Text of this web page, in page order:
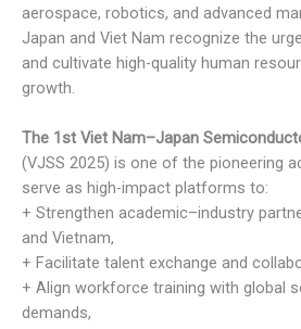
aerospace, robotics, and advanced
Japan and Viet Nam recognize the
and cultivate high-quality human
growth.
The 1st Viet Nam–Japan
(VJSS 2025) is one of the pioneering
serve as high-impact platforms to:
+ Strengthen academic–industry
and Vietnam,
+ Facilitate talent exchange and
+ Align workforce training with global
demands,